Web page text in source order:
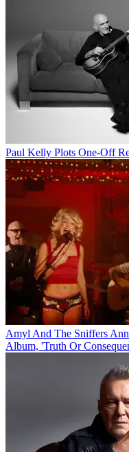
Paul Kelly Plots One-Off
Amyl And The Sniffers
Album, 'Truth Or